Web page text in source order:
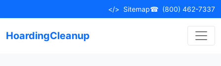
to
</> Sitemap☎ (800) 462-7337
HoardingCleanup